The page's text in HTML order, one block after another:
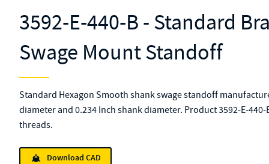
3592-E-440-B - Standard
Swage Mount Standoff
Standard Hexagon Smooth shank swage standoff
diameter and 0.234 Inch shank diameter. Product 3592-E-
threads.
Download CAD